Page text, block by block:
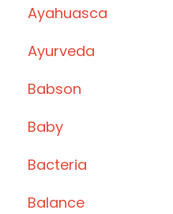
Ayahuasca
Ayurveda
Babson
Baby
Bacteria
Balance